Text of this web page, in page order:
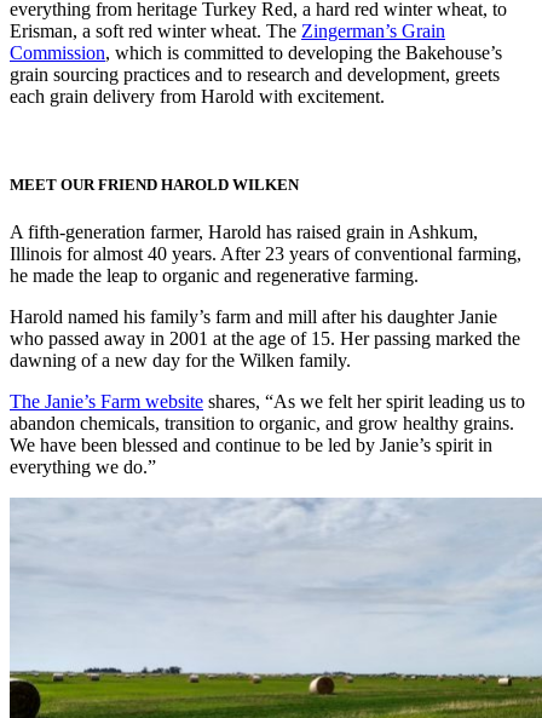
everything from heritage Turkey Red, a hard red winter wheat, to
Erisman, a soft red winter wheat. The Zingerman’s Grain
Commission, which is committed to developing the Bakehouse’s
grain sourcing practices and to research and development, greets
each grain delivery from Harold with excitement.
MEET OUR FRIEND HAROLD WILKEN
A fifth-generation farmer, Harold has raised grain in Ashkum,
Illinois for almost 40 years. After 23 years of conventional farming,
he made the leap to organic and regenerative farming.
Harold named his family’s farm and mill after his daughter Janie
who passed away in 2001 at the age of 15. Her passing marked the
dawning of a new day for the Wilken family.
The Janie’s Farm website shares, “As we felt her spirit leading us to
abandon chemicals, transition to organic, and grow healthy grains.
We have been blessed and continue to be led by Janie’s spirit in
everything we do.”